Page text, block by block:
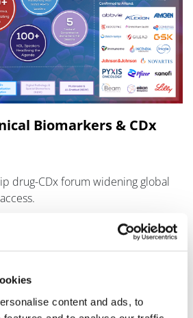
content and ads, to
Biomarkers & CDx
drug-CDx forum widening global